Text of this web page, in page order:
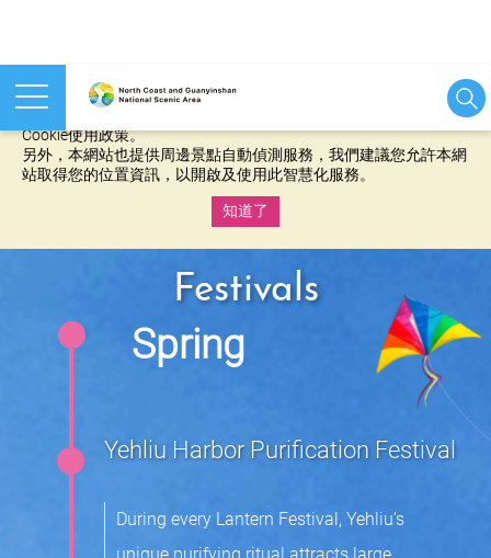
本網站使用cookies等相關技術以持續優化網站服務，並有助於為
Cookie使用政策。
另外，本網站也提供周邊景點自動偵測服務，我們建議您允許本網
站取得您的位置資訊，以開啟及使用此智慧化服務。
知道了
Festivals
Spring
Yehliu Harbor Purification Festival
During every Lantern Festival, Yehliu’s